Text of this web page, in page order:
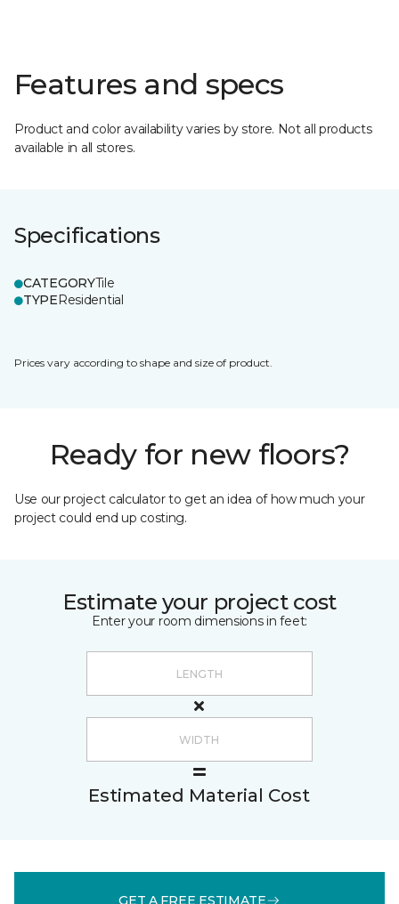
Features and specs
Product and color availability varies by store. Not all products
available in all stores.
Specifications
CATEGORYTile
TYPEResidential
Prices vary according to shape and size of product.
Ready for new floors?
Use our project calculator to get an idea of how much your
project could end up costing.
Estimate your project cost
Enter your room dimensions in feet:
Estimated Material Cost
GET A FREE ESTIMATE